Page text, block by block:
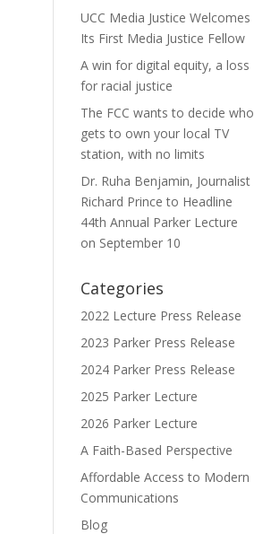
UCC Media Justice Welcomes
Its First Media Justice Fellow
A win for digital equity, a loss
for racial justice
The FCC wants to decide who
gets to own your local TV
station, with no limits
Dr. Ruha Benjamin, Journalist
Richard Prince to Headline
44th Annual Parker Lecture
on September 10
Categories
2022 Lecture Press Release
2023 Parker Press Release
2024 Parker Press Release
2025 Parker Lecture
2026 Parker Lecture
A Faith-Based Perspective
Affordable Access to Modern
Communications
Blog